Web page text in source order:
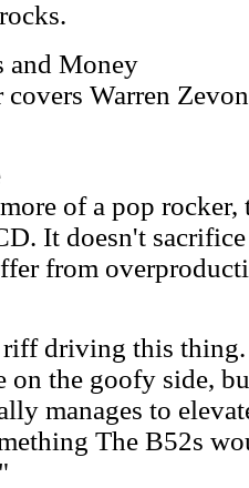
and Money
covers Warren
of a pop
It doesn't
from
driving this
the goofy side,
manages to
The B52s